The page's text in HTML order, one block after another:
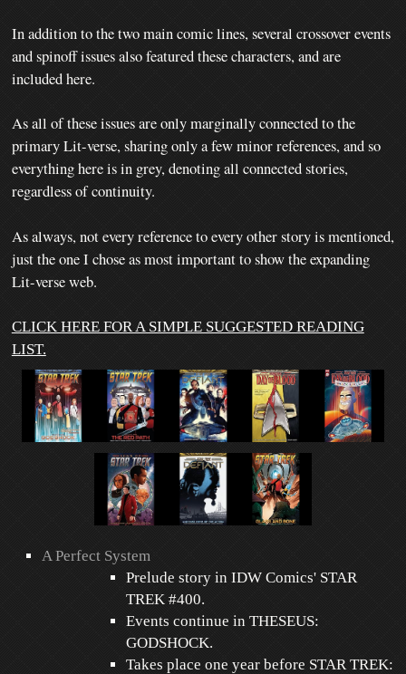
In addition to the two main comic lines, several crossover events
and spinoff issues also featured these characters, and are
included here.
As all of these issues are only marginally connected to the
primary Lit-verse, sharing only a few minor references, and so
everything here is in grey, denoting all connected stories,
regardless of continuity.
As always, not every reference to every other story is mentioned,
just the one I chose as most important to show the expanding
Lit-verse web.
CLICK HERE FOR A SIMPLE SUGGESTED READING
LIST.
A Perfect System
Prelude story in IDW Comics' STAR
TREK #400.
Events continue in THESEUS:
GODSHOCK.
Takes place one year before STAR TREK: